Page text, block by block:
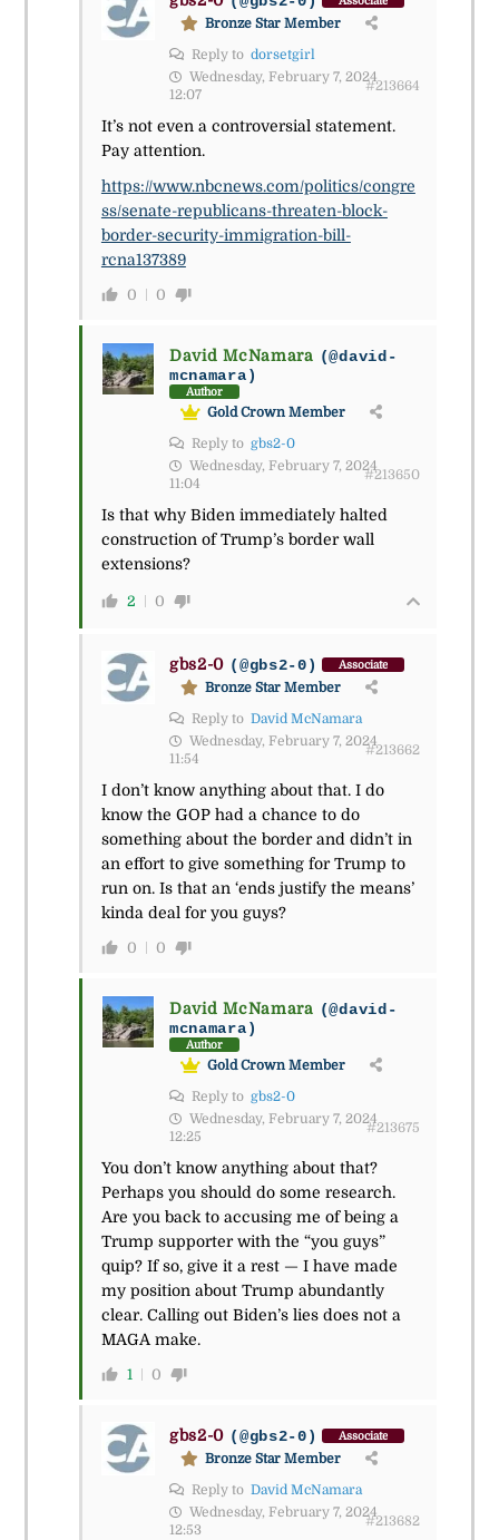
Bronze Star Member
Reply to dorsetgirl
Wednesday, February 7, 2024
12:07
#213664
It’s not even a controversial statement.
Pay attention.
https://www.nbcnews.com/politics/congre
ss/senate-republicans-threaten-block-
border-security-immigration-bill-
rcna137389
0 0
David McNamara (@david-
mcnamara)
Author
Gold Crown Member
Reply to gbs2-0
Wednesday, February 7, 2024
11:04
#213650
Is that why Biden immediately halted
construction of Trump’s border wall
extensions?
2 0
gbs2-0 (@gbs2-0) Associate
Bronze Star Member
Reply to David McNamara
Wednesday, February 7, 2024
11:54
#213662
I don’t know anything about that. I do
know the GOP had a chance to do
something about the border and didn’t in
an effort to give something for Trump to
run on. Is that an ‘ends justify the means’
kinda deal for you guys?
0 0
David McNamara (@david-
mcnamara)
Author
Gold Crown Member
Reply to gbs2-0
Wednesday, February 7, 2024
12:25
#213675
You don’t know anything about that?
Perhaps you should do some research.
Are you back to accusing me of being a
Trump supporter with the “you guys”
quip? If so, give it a rest — I have made
my position about Trump abundantly
clear. Calling out Biden’s lies does not a
MAGA make.
1 0
gbs2-0 (@gbs2-0) Associate
Bronze Star Member
Reply to David McNamara
Wednesday, February 7, 2024
12:53
#213682